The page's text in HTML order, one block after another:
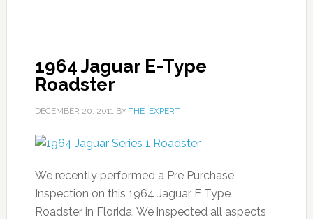
1964 Jaguar E-Type
Roadster
DECEMBER 20, 2011 BY THE_EXPERT
We recently performed a Pre Purchase
Inspection on this 1964 Jaguar E Type
Roadster in Florida. We inspected all aspects